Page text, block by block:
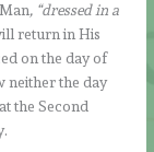
, “dressed in a
return in His
on the day of
neither the day
the Second